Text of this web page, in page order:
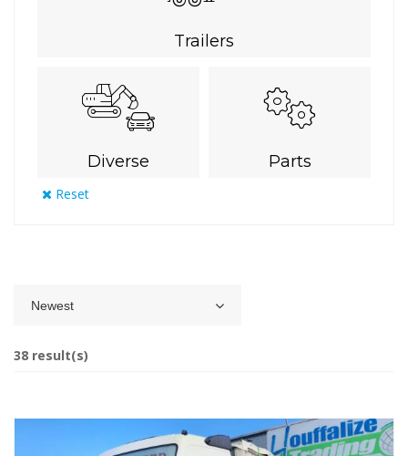
Trailers
Diverse Parts
Reset
Newest
38 result(s)